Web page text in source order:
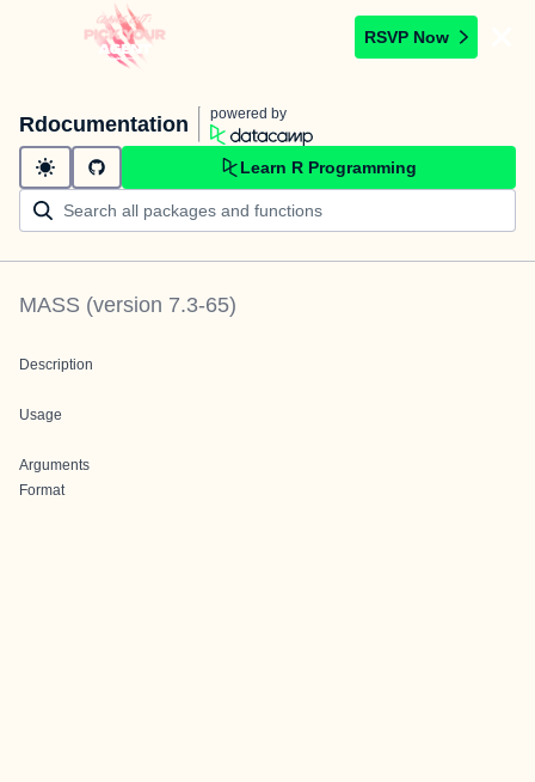
RSVP Now
Rdocumentation powered by
Learn R Programming
MASS (version 7.3-65)
Description
Usage
Arguments
Format